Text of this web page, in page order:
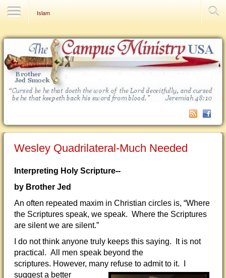
Islam
Wesley Quadrilateral-Much Needed
Interpreting Holy Scripture--
by Brother Jed
An often repeated maxim in Christian circles is, “Where
the Scriptures speak, we speak. Where the Scriptures
are silent we are silent.”
I do not think anyone truly keeps this saying. It is not
practical. All men speak beyond the
scriptures. However, many refuse to admit to it. I
suggest a better